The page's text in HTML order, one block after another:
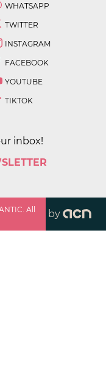
WHATSAPP
TWITTER
INSTAGRAM
FACEBOOK
YOUTUBE
TIKTOK
inbox!
All
by